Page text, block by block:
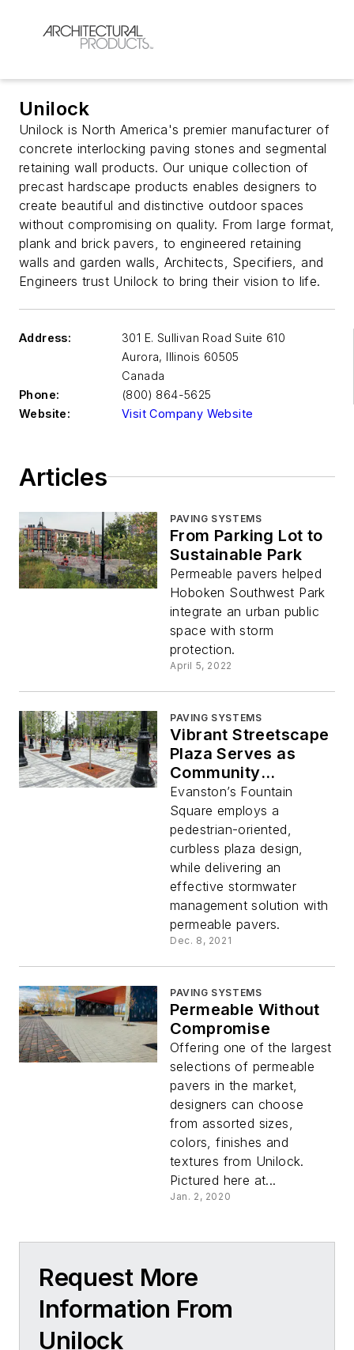
Unilock
Unilock is North America's premier manufacturer of
concrete interlocking paving stones and segmental
retaining wall products. Our unique collection of
precast hardscape products enables designers to
create beautiful and distinctive outdoor spaces
without compromising on quality. From large format,
plank and brick pavers, to engineered retaining
walls and garden walls, Architects, Specifiers, and
Engineers trust Unilock to bring their vision to life.
Address:
301 E. Sullivan Road Suite 610
Aurora, Illinois 60505
Canada
Phone:
(800) 864-5625
Website:
Visit Company Website
Articles
PAVING SYSTEMS
From Parking Lot to
Sustainable Park
Permeable pavers helped
Hoboken Southwest Park
integrate an urban public
space with storm
protection.
April 5, 2022
PAVING SYSTEMS
Vibrant Streetscape
Plaza Serves as
Community
Destination
Evanston’s Fountain
Square employs a
pedestrian-oriented,
curbless plaza design,
while delivering an
effective stormwater
management solution with
permeable pavers.
Dec. 8, 2021
PAVING SYSTEMS
Permeable Without
Compromise
Offering one of the largest
selections of permeable
pavers in the market,
designers can choose
from assorted sizes,
colors, finishes and
textures from Unilock.
Pictured here at...
Jan. 2, 2020
Request More
Information From
Unilock